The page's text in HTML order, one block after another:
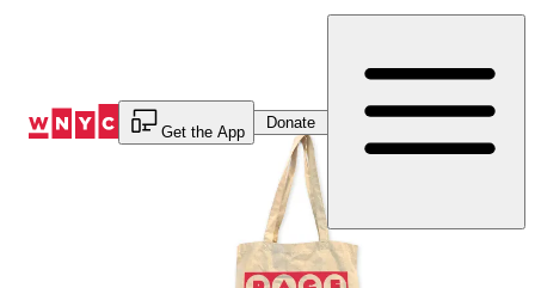
Get the App
Donate